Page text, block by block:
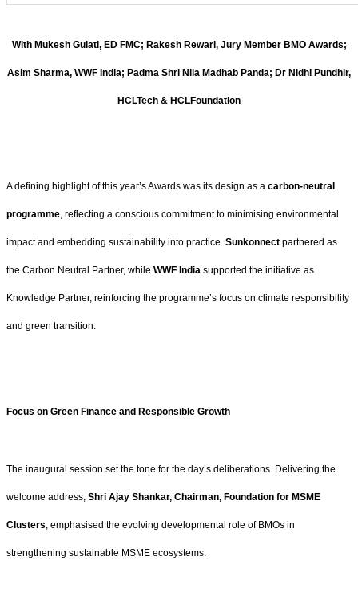
With Mukesh Gulati, ED FMC; Rakesh Rewari, Jury Member BMO Awards;
Asim Sharma, WWF India; Padma Shri Nila Madhab Panda; Dr Nidhi Pundhir,
HCLTech & HCLFoundation
A defining highlight of this year’s Awards was its design as a carbon-neutral
programme, reflecting a conscious commitment to minimising environmental
impact and embedding sustainability into practice. Sunkonnect partnered as
the Carbon Neutral Partner, while WWF India supported the initiative as
Knowledge Partner, reinforcing the programme’s focus on climate responsibility
and green transition.
Focus on Green Finance and Responsible Growth
The inaugural session set the tone for the day’s deliberations. Delivering the
welcome address, Shri Ajay Shankar, Chairman, Foundation for MSME
Clusters , emphasised the evolving developmental role of BMOs in
strengthening sustainable MSME ecosystems.